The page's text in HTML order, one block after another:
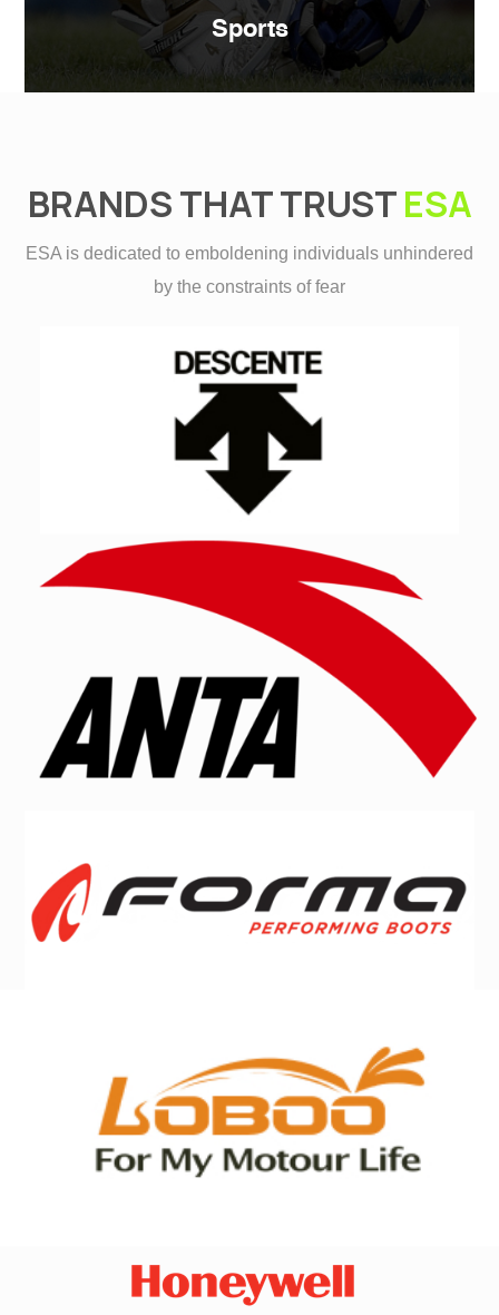
Sports
BRANDS THAT TRUSTESA
ESA is dedicated to emboldening individuals unhindered
by the constraints of fear